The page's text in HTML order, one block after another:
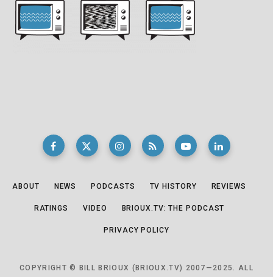
ABOUT NEWS PODCASTS TV HISTORY REVIEWS
RATINGS VIDEO BRIOUX.TV: THE PODCAST
PRIVACY POLICY
COPYRIGHT © BILL BRIOUX (BRIOUX.TV) 2007—2025. ALL